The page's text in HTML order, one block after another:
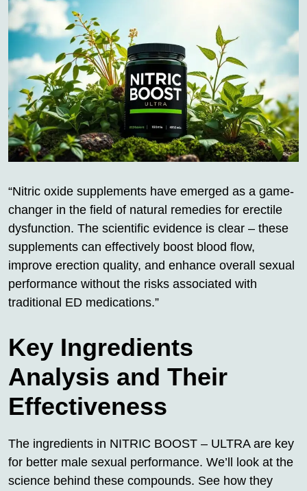
“Nitric oxide supplements have emerged as a game-
changer in the field of natural remedies for erectile
dysfunction. The scientific evidence is clear – these
supplements can effectively boost blood flow,
improve erection quality, and enhance overall sexual
performance without the risks associated with
traditional ED medications.”
Key Ingredients
Analysis and Their
Effectiveness
The ingredients in NITRIC BOOST – ULTRA are key
for better male sexual performance. We’ll look at the
science behind these compounds. See how they